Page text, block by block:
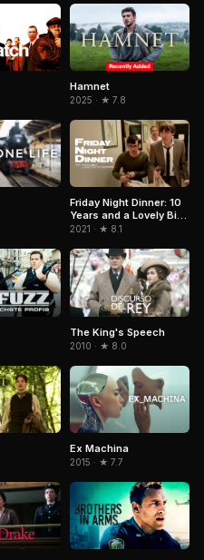
Hamnet
2025 · ★ 7.8
Friday Night Dinner: 10
Years and a Lovely Bit
of Squirrel
2021 · ★ 8.1
The King's Speech
2010 · ★ 8.0
Ex Machina
2015 · ★ 7.7